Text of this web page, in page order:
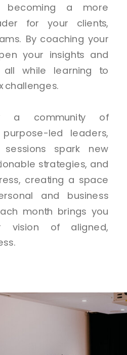
becoming a more
for your clients,
By coaching your
your insights and
all while learning to
challenges.
a community of
purpose-led leaders,
spark new
strategies, and
creating a space
and business
month brings you
vision of aligned,